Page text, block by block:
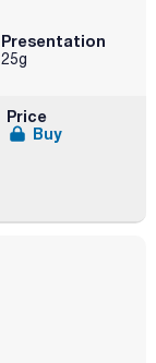
Presentation
25g
Price
Buy